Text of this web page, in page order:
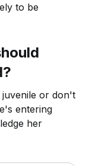
to be
or don't
entering
her